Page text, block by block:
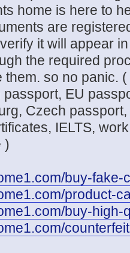
home is here to
are
it will appear
the required
so no panic.
EU
Czech
IELTS,
)
buy-
product-
buy-high-